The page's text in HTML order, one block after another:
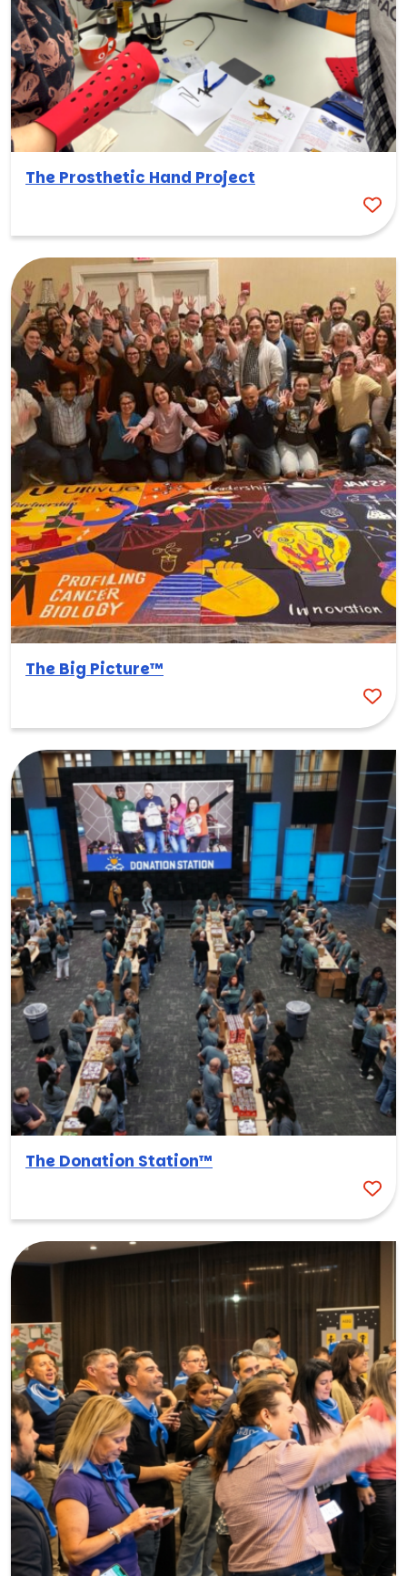
The Prosthetic Hand Project
The Big Picture™
The Donation Station™